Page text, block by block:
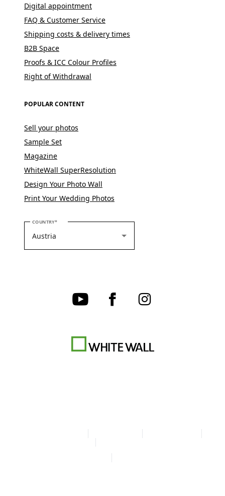
Digital appointment
FAQ & Customer Service
Shipping costs & delivery times
B2B Space
Proofs & ICC Colour Profiles
Right of Withdrawal
POPULAR CONTENT
Sell your photos
Sample Set
Magazine
WhiteWall SuperResolution
Design Your Photo Wall
Print Your Wedding Photos
COUNTRYPLEASE SELECT YOUR COUNTRY